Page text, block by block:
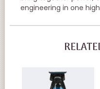
engineering in one